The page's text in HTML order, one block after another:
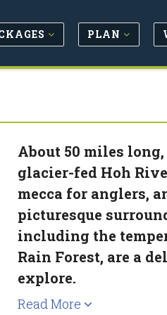
PLAN
About 50 miles
glacier-fed Hoh
mecca for anglers,
picturesque
including the
Rain Forest, are a
explore.
Read More